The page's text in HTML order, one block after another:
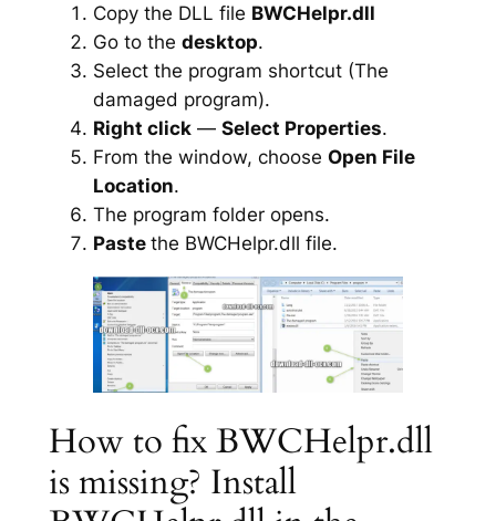
Copy the DLL file BWCHelpr.dll
Go to the desktop.
Select the program shortcut (The
damaged program).
Right click— Select Properties.
From the window, choose Open File
Location.
The program folder opens.
Paste the BWCHelpr.dll file.
How to fix BWCHelpr.dll
is missing? Install